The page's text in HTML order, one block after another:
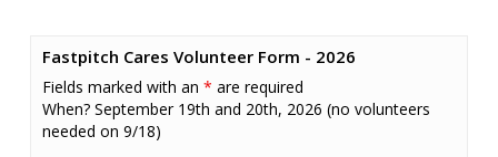
Fastpitch Cares Volunteer Form - 2026
Fields marked with an * are required
When? September 19th and 20th, 2026 (no volunteers
needed on 9/18)